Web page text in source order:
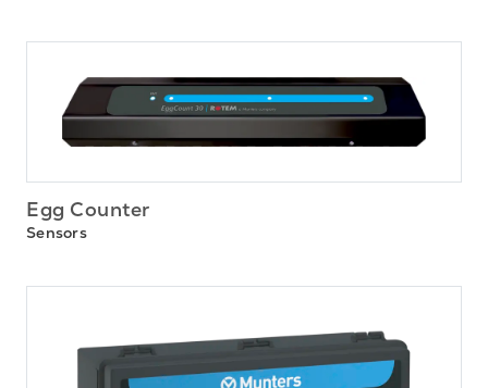
Egg Counter
Sensors